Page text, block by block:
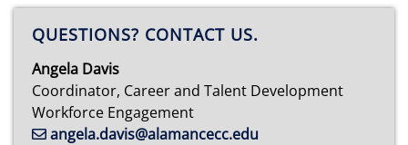
QUESTIONS? CONTACT US.
Angela Davis
Coordinator, Career and Talent Development
Workforce Engagement
angela.davis@alamancecc.edu